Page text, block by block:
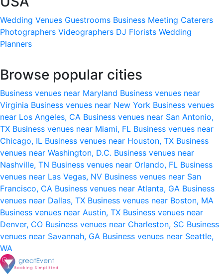
Wedding Venues Guestrooms Business Meeting Caterers
Photographers Videographers DJ Florists Wedding
Planners
Browse popular cities
Business venues near Maryland Business venues near
Virginia Business venues near New York Business venues
near Los Angeles, CA Business venues near San Antonio,
TX Business venues near Miami, FL Business venues near
Chicago, IL Business venues near Houston, TX Business
venues near Washington, D.C. Business venues near
Nashville, TN Business venues near Orlando, FL Business
venues near Las Vegas, NV Business venues near San
Francisco, CA Business venues near Atlanta, GA Business
venues near Dallas, TX Business venues near Boston, MA
Business venues near Austin, TX Business venues near
Denver, CO Business venues near Charleston, SC Business
venues near Savannah, GA Business venues near Seattle,
WA